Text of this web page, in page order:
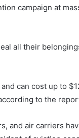
campaign at
all their
can cost up to
to the
and air carriers